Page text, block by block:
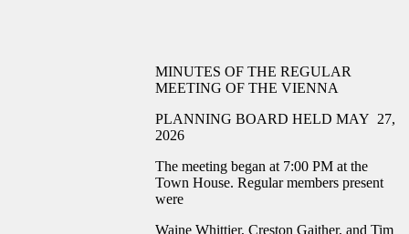
MINUTES OF THE REGULAR
MEETING OF THE VIENNA
PLANNING BOARD HELD MAY 27,
2026
The meeting began at 7:00 PM at the
Town House. Regular members present
were
Waine Whittier, Creston Gaither, and Tim